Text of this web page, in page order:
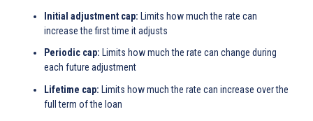
Initial adjustment cap: Limits how much the rate can
increase the first time it adjusts
Periodic cap: Limits how much the rate can change during
each future adjustment
Lifetime cap: Limits how much the rate can increase over the
full term of the loan